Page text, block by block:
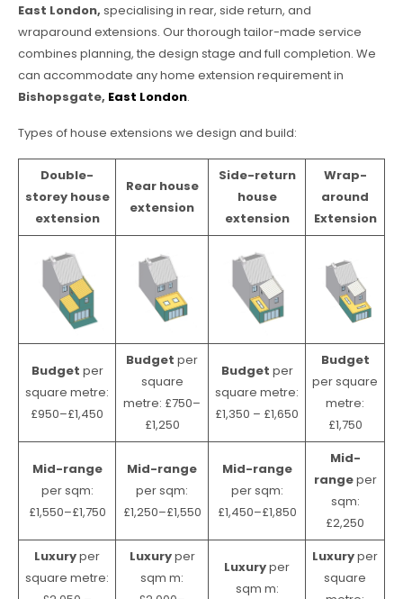
East London, specialising in rear, side return, and
wraparound extensions. Our thorough tailor-made service
combines planning, the design stage and full completion. We
can accommodate any home extension requirement in
Bishopsgate, East London.
Types of house extensions we design and build:
Double-
storey house
extension
Rear house
extension
Side-return
house
extension
Wrap-
around
Extension
Budget per
square metre:
£950–£1,450
Budget per
square
metre: £750–
£1,250
Budget per
square metre:
£1,350 – £1,650
Budget
per square
metre:
£1,750
Mid-range
per sqm:
£1,550–£1,750
Mid-range
per sqm:
£1,250–£1,550
Mid-range
per sqm:
£1,450–£1,850
Mid-
rangeper
sqm:
£2,250
Luxuryper
square metre:
Luxuryper
sqm m:
Luxuryper
sqm m:
Luxuryper
square